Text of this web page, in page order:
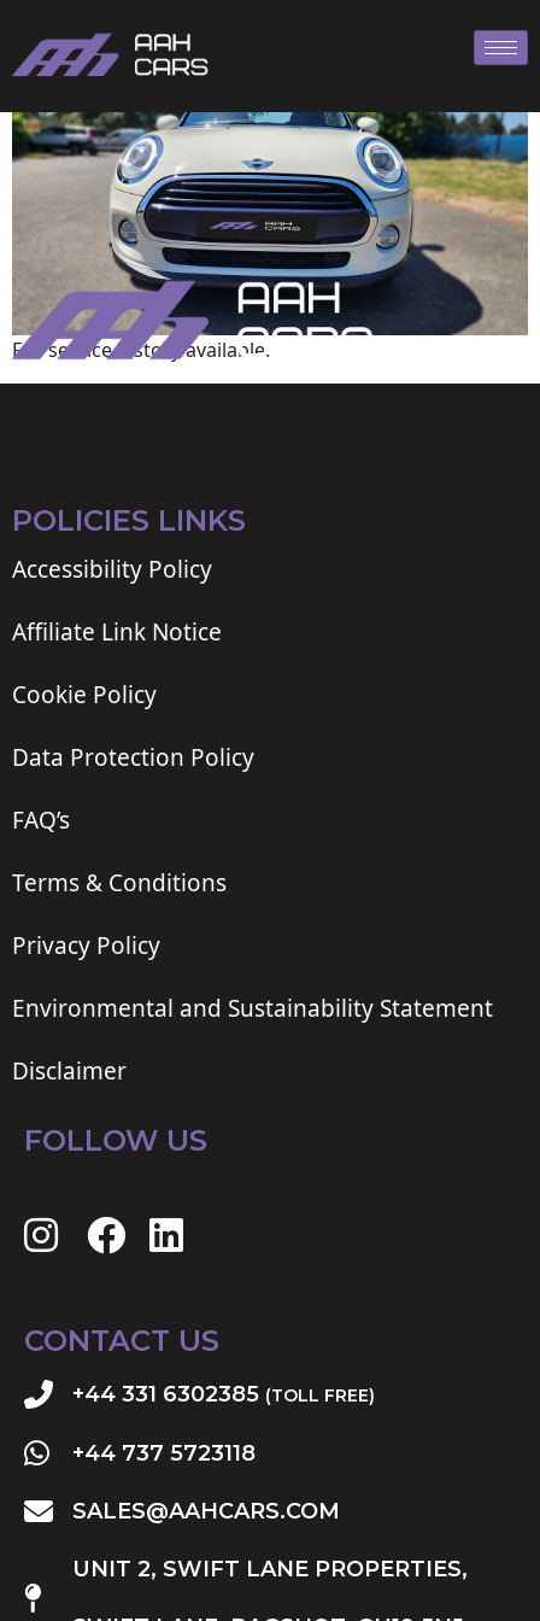
Full service history available.
POLICIES LINKS
Accessibility Policy
Affiliate Link Notice
Cookie Policy
Data Protection Policy
FAQ’s
Terms & Conditions
Privacy Policy
Environmental and Sustainability Statement
Disclaimer
FOLLOW US
CONTACT US
+44 331 6302385 (TOLL FREE)
+44 737 5723118
SALES@AAHCARS.COM
UNIT 2, SWIFT LANE PROPERTIES,